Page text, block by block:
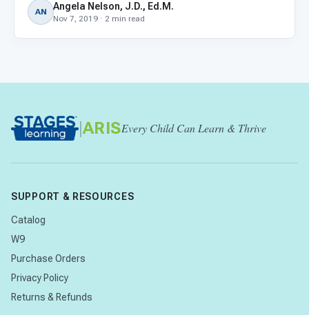
AN Angela Nelson, J.D., Ed.M.
Nov 7, 2019 · 2 min read
| ARISEvery Child Can Learn & Thrive
SUPPORT & RESOURCES
Catalog
W9
Purchase Orders
Privacy Policy
Returns & Refunds